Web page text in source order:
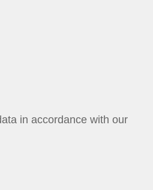
in accordance with our